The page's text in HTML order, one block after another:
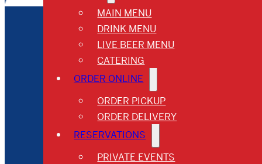
MAIN MENU
DRINK MENU
LIVE BEER MENU
CATERING
ORDER ONLINE
ORDER PICKUP
ORDER DELIVERY
RESERVATIONS
PRIVATE EVENTS